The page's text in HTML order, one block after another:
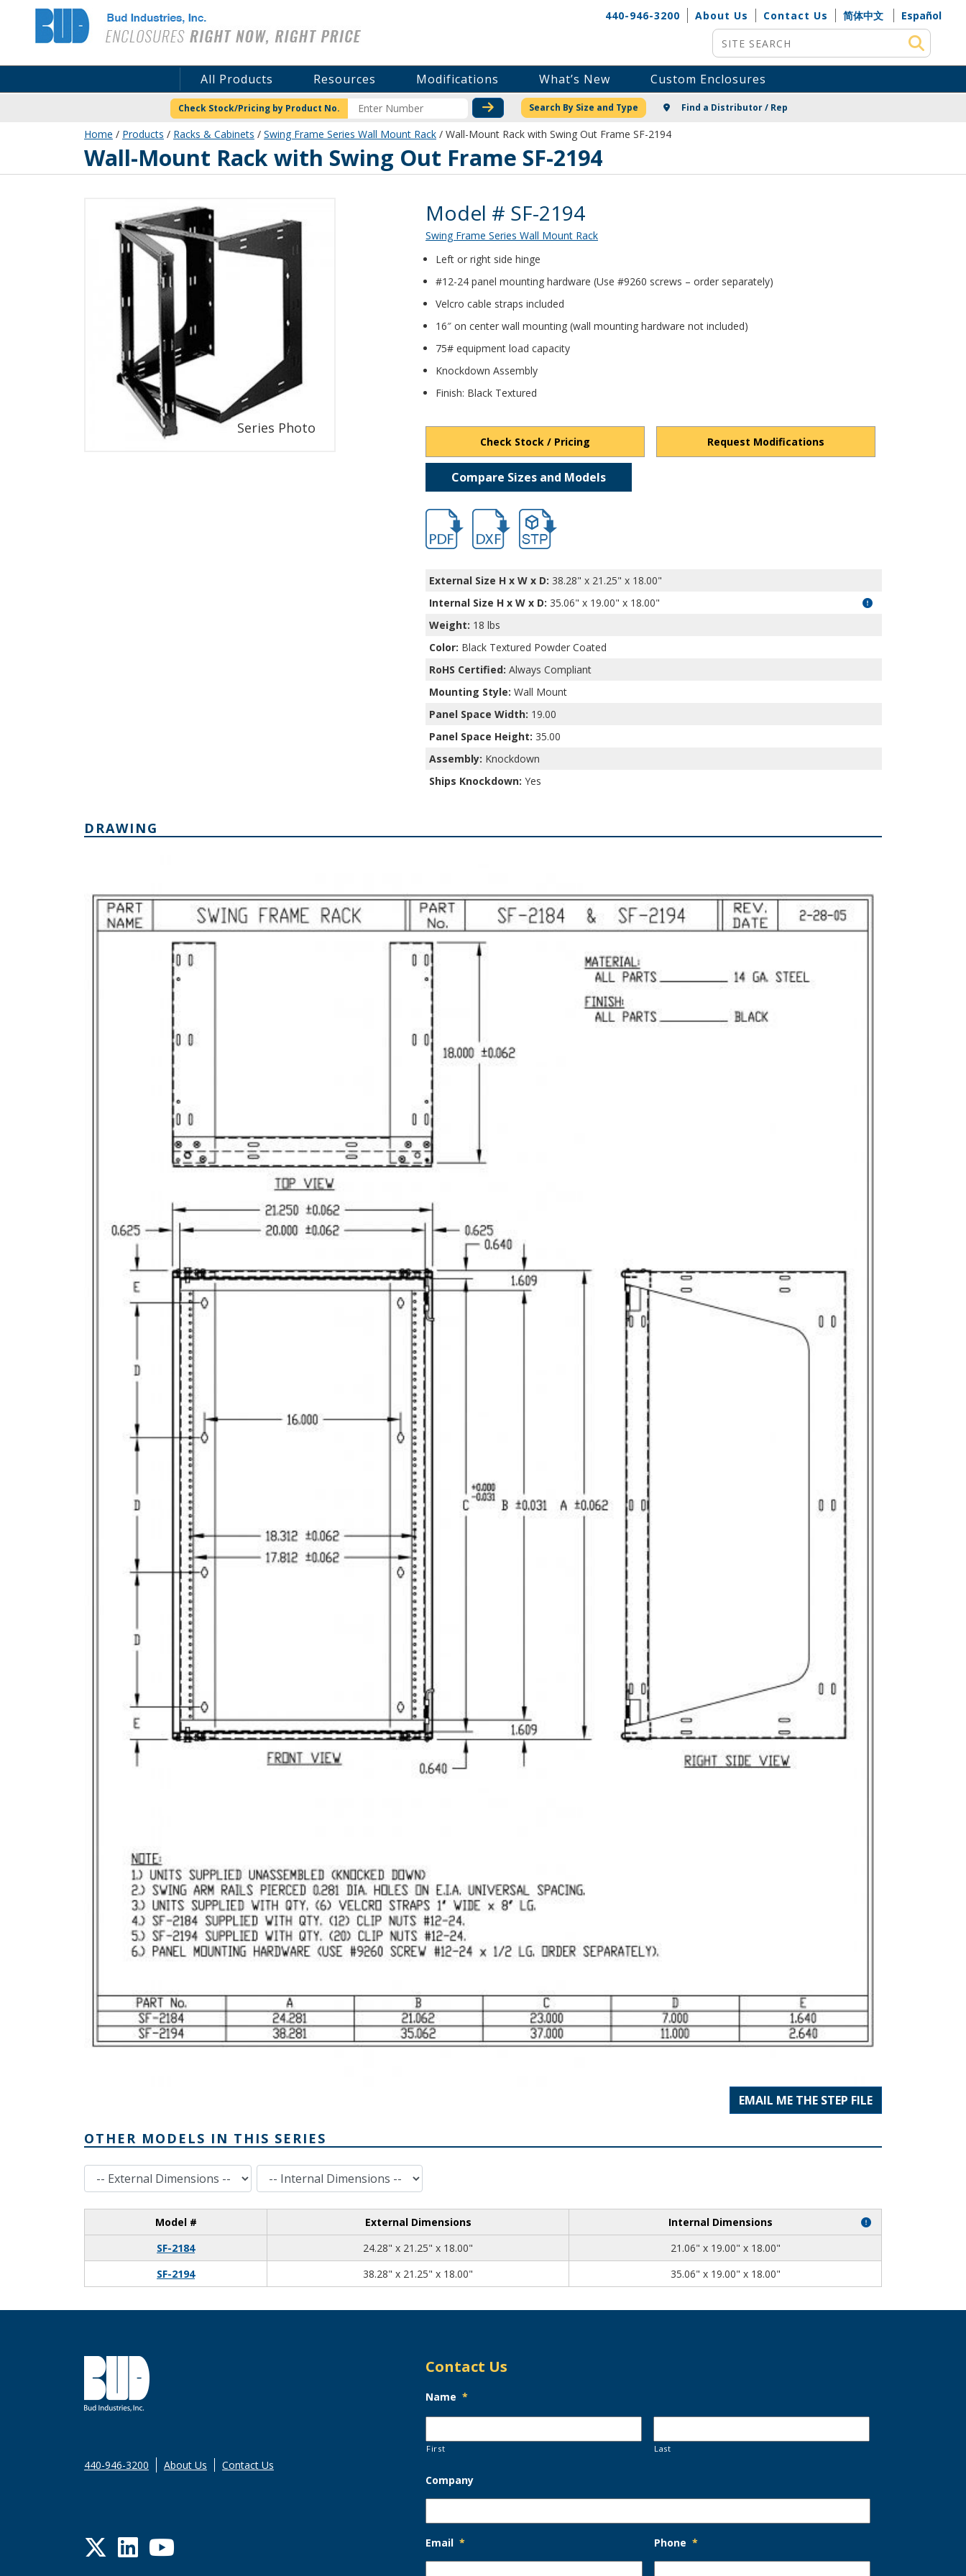
Bud Industries 440-946-3200 About Us Contact Us 简体中文
Español
Site Search
All Products Resources Modifications What’s New Custom Enclosures
Check Stock/Pricing by Product No. CHECK STOCK OR PRICING
Search By Size and Type Find a Distributor / Rep
Home / Products / Racks & Cabinets / Swing Frame Series Wall Mount Rack / Wall-Mount Rack with Swing Out Frame SF-2194
SF-2194Wall-Mount Rack with Swing Out Frame SF-2194
Product Details
Model # SF-2194
Swing Frame Series Wall Mount Rack
Left or right side hinge
#12-24 panel mounting hardware (Use #9260 screws – order separately)
Velcro cable straps included
16″ on center wall mounting (wall mounting hardware not included)
75# equipment load capacity
Knockdown Assembly
Finish: Black Textured
Check Stock / Pricing Request Modifications
Compare Sizes and Models
hb2184.pdfhb2184-1.dxffile/d/1BMktaQPyGaa_WppdPqM2xhJobg8RAKrT/view?usp=drivesdk
External Size H x W x D: 38.28" x 21.25" x 18.00"
Internal Size H x W x D: 35.06" x 19.00" x 18.00"
Weight: 18 lbs
Color: Black Textured Powder Coated
RoHS Certified: Always Compliant
Mounting Style: Wall Mount
Panel Space Width: 19.00
Panel Space Height: 35.00
Assembly: Knockdown
Ships Knockdown: Yes
DRAWING
EMAIL ME THE STEP FILE
OTHER MODELS IN THIS SERIES
External Dimensions Internal Dimensions
Model # External Dimensions
Internal Dimensions
SF-2184
24.28" x 21.25" x 18.00"
21.06" x 19.00" x 18.00"
SF-2194
38.28" x 21.25" x 18.00" 35.06" x 19.00" x 18.00"
440-946-3200 About Us Contact Us
Twitter
LinkedIn
YouTube
Contact Us
Name *
First Last
Company
Email * Phone *